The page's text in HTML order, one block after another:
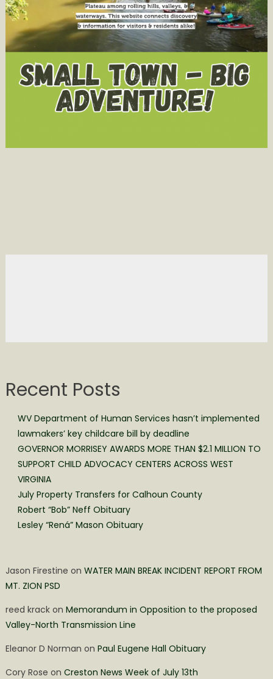
Recent Posts
WV Department of Human Services hasn’t implemented
lawmakers’ key childcare bill by deadline
GOVERNOR MORRISEY AWARDS MORE THAN $2.1 MILLION TO
SUPPORT CHILD ADVOCACY CENTERS ACROSS WEST
VIRGINIA
July Property Transfers for Calhoun County
Robert “Bob” Neff Obituary
Lesley “Rená” Mason Obituary
Jason Firestine on WATER MAIN BREAK INCIDENT REPORT FROM
MT. ZION PSD
reed krackon Memorandum in Opposition to the proposed
Valley-North Transmission Line
Eleanor D Norman on Paul Eugene Hall Obituary
Cory Rose on Creston News Week of July 13th